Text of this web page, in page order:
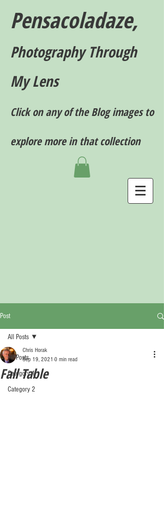
Pensacoladaze,
Photography Through
My Lens
Click on any of the Blog images to
explore more in that collection
Post
All Posts
Category 1
Category 2
All Posts
Fall Table
Chris Horak
Sep 19, 2021 0 min read